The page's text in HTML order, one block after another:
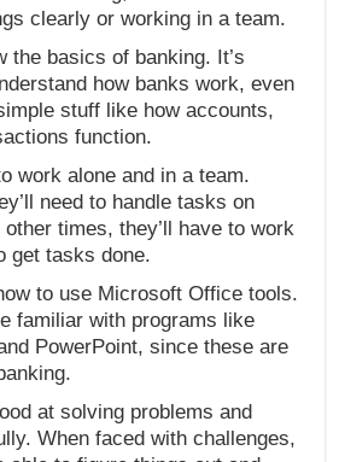
clearly or working in a team.
the basics of banking. It’s
how banks work, even
stuff like how accounts,
function.
work alone and in a team.
need to handle tasks on
times, they’ll have to work
get tasks done.
to use Microsoft Office tools.
familiar with programs like
PowerPoint, since these are
at solving problems and
When faced with challenges,